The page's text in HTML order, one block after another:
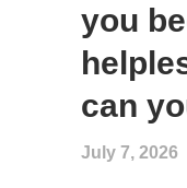
you
can
July 7, 2026